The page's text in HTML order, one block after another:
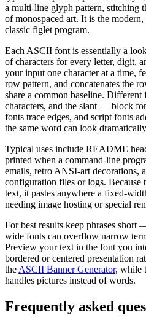
a multi-line glyph pattern, stitching
of monospaced art. It is the
classic figlet program.
Each ASCII font is essentially a
of characters for every letter, digit,
your input one character at a time,
row pattern, and concatenates the
share a common baseline.
characters, and the slant — block
fonts trace edges, and script fonts
the same word can look
Typical uses include README
printed when a command-line
emails, retro ANSI-art decorations,
configuration files or logs. Because
text, it pastes anywhere a fixed-
needing image hosting or special
For best results keep phrases
wide fonts can overflow narrow
Preview your text in the font you
bordered or centered presentation
the ASCII Banner Generator, while
handles pictures instead of words.
Frequently asked